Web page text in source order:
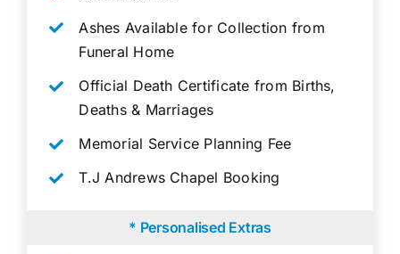
Ashes Available for Collection from
Funeral Home
Official Death Certificate from Births,
Deaths & Marriages
Memorial Service Planning Fee
T.J Andrews Chapel Booking
* Personalised Extras